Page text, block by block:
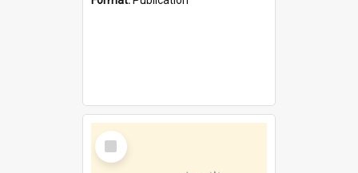
Select
Item